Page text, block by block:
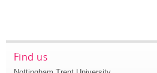
Find us